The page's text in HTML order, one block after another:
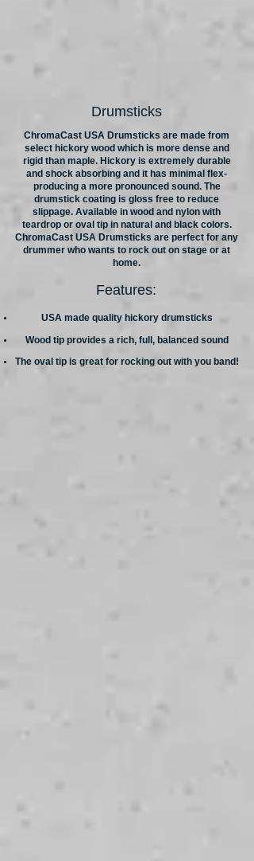
Drumsticks
ChromaCast USA Drumsticks are made from
select hickory wood which is more dense and
rigid than maple. Hickory is extremely durable
and shock absorbing and it has minimal flex-
producing a more pronounced sound. The
drumstick coating is gloss free to reduce
slippage. Available in wood and nylon with
teardrop or oval tip in natural and black colors.
ChromaCast USA Drumsticks are perfect for any
drummer who wants to rock out on stage or at
home.
Features:
USA made quality hickory drumsticks
Wood tip provides a rich, full, balanced sound
The oval tip is great for rocking out with you band!